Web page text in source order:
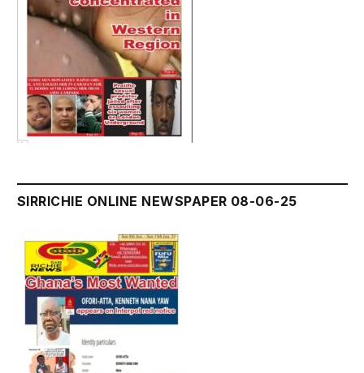
SIRRICHIE ONLINE NEWSPAPER 08-06-25